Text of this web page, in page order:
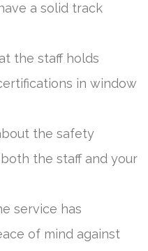
a solid track
the staff holds
in window
the safety
the staff and your
service has
of mind against